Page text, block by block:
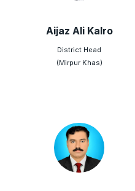
Aijaz Ali Kalro
District Head
(Mirpur Khas)